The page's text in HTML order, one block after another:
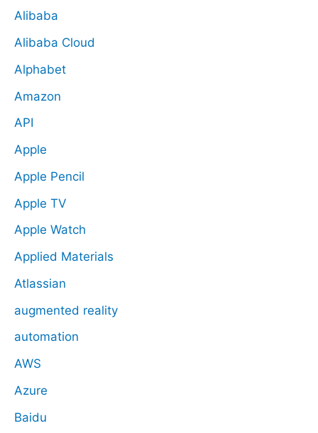
Alibaba
Alibaba Cloud
Alphabet
Amazon
API
Apple
Apple Pencil
Apple TV
Apple Watch
Applied Materials
Atlassian
augmented reality
automation
AWS
Azure
Baidu